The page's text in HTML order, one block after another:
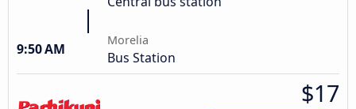
9:50 AM
Morelia
Bus Station
$17